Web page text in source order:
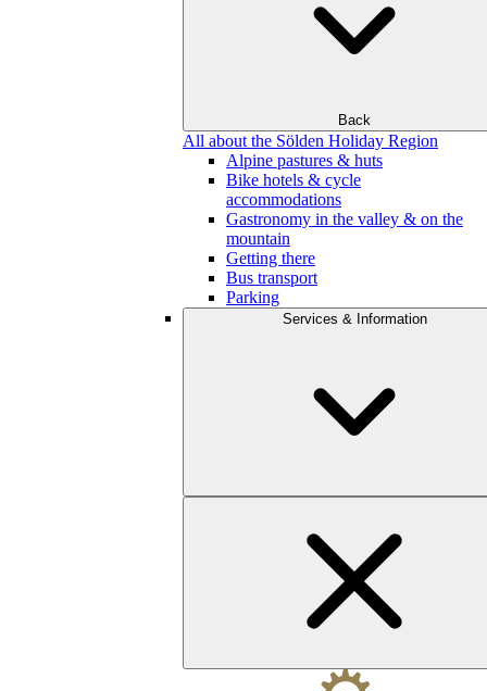
Back
All about the Sölden Holiday Region
Alpine pastures & huts
Bike hotels & cycle
accommodations
Gastronomy in the valley & on the
mountain
Getting there
Bus transport
Parking
Services & Information